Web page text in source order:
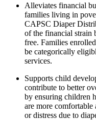
Alleviates financial
families living in
CAPSC Diaper
of the financial strain
free. Families
be categorically
services.
Supports child
contribute to better
by ensuring children
are more
or distress due to